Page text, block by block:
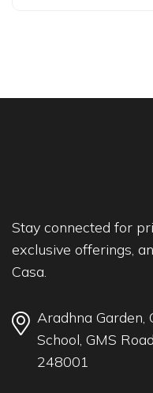
Stay connected for
exclusive offerings,
Casa.
Aradhna Garden,
School, GMS
248001